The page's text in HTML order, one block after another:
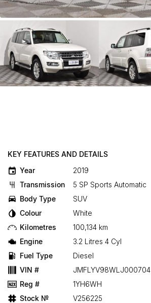
KEY FEATURES AND DETAILS
Year
2019
Transmission
5 SP Sports Automatic
Body Type
SUV
Colour
White
Kilometres
100,134 km
Engine
3.2 Litres 4 Cyl
Fuel Type
Diesel
VIN #
JMFLYV98WLJ000704
Reg #
1YH6WH
Stock №
V256225